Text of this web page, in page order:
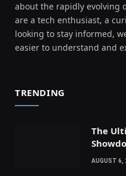
about the rapidly evolving
are a tech enthusiast, a
looking to stay informed,
easier to understand and
TRENDING
The
AUGUST 6,